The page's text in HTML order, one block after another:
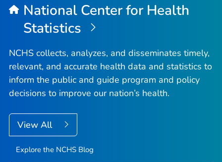
National Center for Health
Statistics
NCHS collects, analyzes, and disseminates timely,
relevant, and accurate health data and statistics to
inform the public and guide program and policy
decisions to improve our nation’s health.
View All
Explore the NCHS Blog